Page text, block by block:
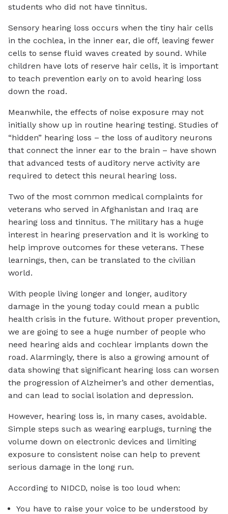
students who did not have tinnitus.
Sensory hearing loss occurs when the tiny hair cells
in the cochlea, in the inner ear, die off, leaving fewer
cells to sense fluid waves created by sound. While
children have lots of reserve hair cells, it is important
to teach prevention early on to avoid hearing loss
down the road.
Meanwhile, the effects of noise exposure may not
initially show up in routine hearing testing. Studies of
“hidden” hearing loss – the loss of auditory neurons
that connect the inner ear to the brain – have shown
that advanced tests of auditory nerve activity are
required to detect this neural hearing loss.
Two of the most common medical complaints for
veterans who served in Afghanistan and Iraq are
hearing loss and tinnitus. The military has a huge
interest in hearing preservation and it is working to
help improve outcomes for these veterans. These
learnings, then, can be translated to the civilian
world.
With people living longer and longer, auditory
damage in the young today could mean a public
health crisis in the future. Without proper prevention,
we are going to see a huge number of people who
need hearing aids and cochlear implants down the
road. Alarmingly, there is also a growing amount of
data showing that significant hearing loss can worsen
the progression of Alzheimer’s and other dementias,
and can lead to social isolation and depression.
However, hearing loss is, in many cases, avoidable.
Simple steps such as wearing earplugs, turning the
volume down on electronic devices and limiting
exposure to consistent noise can help to prevent
serious damage in the long run.
According to NIDCD, noise is too loud when:
You have to raise your voice to be understood by